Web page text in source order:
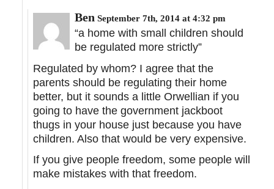
Ben September 7th, 2014 at 4:32 pm
“a home with small children should
be regulated more strictly”
Regulated by whom? I agree that the
parents should be regulating their home
better, but it sounds a little Orwellian if you
going to have the government jackboot
thugs in your house just because you have
children. Also that would be very expensive.
If you give people freedom, some people will
make mistakes with that freedom.